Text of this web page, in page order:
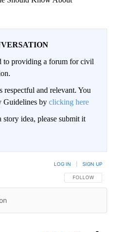
providing a forum for civil
respectful and relevant. You
Guidelines by clicking here
idea, please submit it
FOLLOW THIS
FOLLOW
LOG IN SIGN UP